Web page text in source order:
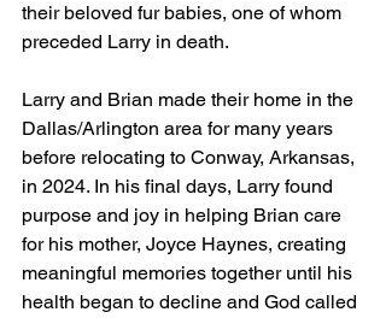
their beloved fur babies, one of whom
preceded Larry in death.
Larry and Brian made their home in the
Dallas/Arlington area for many years
before relocating to Conway, Arkansas,
in 2024. In his final days, Larry found
purpose and joy in helping Brian care
for his mother, Joyce Haynes, creating
meaningful memories together until his
health began to decline and God called